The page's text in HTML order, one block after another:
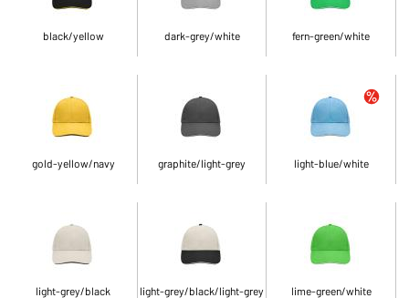
black/yellow dark-grey/white fern-green/white
gold-yellow/navy graphite/light-grey light-blue/white
light-grey/black light-grey/black/light-grey lime-green/white